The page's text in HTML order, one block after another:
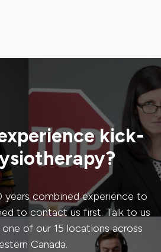
kick-
combined experience to
to contact us first. Talk to us
of our 15 locations across
Canada.